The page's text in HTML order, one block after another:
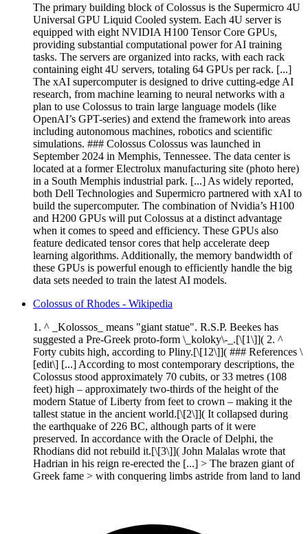
The primary building block of Colossus is the Supermicro 4U
Universal GPU Liquid Cooled system. Each 4U server is
equipped with eight NVIDIA H100 Tensor Core GPUs,
providing substantial computational power for AI training
tasks. The servers are organized into racks, with each rack
containing eight 4U servers, totaling 64 GPUs per rack. [...]
The xAI supercomputer is designed to drive cutting-edge AI
research, from machine learning to neural networks with a
plan to use Colossus to train large language models (like
OpenAI’s GPT-series) and extend the framework into areas
including autonomous machines, robotics and scientific
simulations. ### Colossus Colossus was launched in
September 2024 in Memphis, Tennessee. The data center is
located at a former Electrolux manufacturing site (photo here)
in a South Memphis industrial park. [...] As widely reported,
both Dell Technologies and Supermicro partnered with xAI to
build the supercomputer. The combination of Nvidia’s H100
and H200 GPUs will put Colossus at a distinct advantage
when it comes to speed and efficiency. These GPUs also
feature dedicated tensor cores that help accelerate deep
learning algorithms. Additionally, the memory bandwidth of
these GPUs is powerful enough to efficiently handle the big
data sets needed to train the latest AI models.
Colossus of Rhodes - Wikipedia
1. ^ _Kolossos_ means "giant statue". R.S.P. Beekes has
suggested a Pre-Greek proto-form \_koloky\-_.[\[1\]]( 2. ^
Forty cubits high, according to Pliny.[\[12\]]( ### References \
[edit\] [...] According to most contemporary descriptions, the
Colossus stood approximately 70 cubits, or 33 metres (108
feet) high – approximately two-thirds of the height of the
modern Statue of Liberty from feet to crown – making it the
tallest statue in the ancient world.[\[2\]]( It collapsed during
the earthquake of 226 BC, although parts of it were
preserved. In accordance with the Oracle of Delphi, the
Rhodians did not rebuild it.[\[3\]]( John Malalas wrote that
Hadrian in his reign re-erected the [...] > The brazen giant of
Greek fame > with conquering limbs astride from land to land